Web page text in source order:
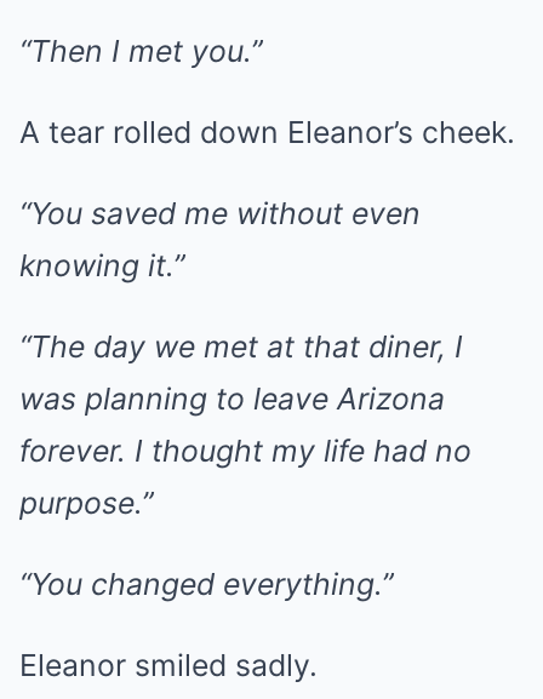
“Then I met you.”
A tear rolled down Eleanor’s cheek.
“You saved me without even
knowing it.”
“The day we met at that diner, I
was planning to leave Arizona
forever. I thought my life had no
purpose.”
“You changed everything.”
Eleanor smiled sadly.